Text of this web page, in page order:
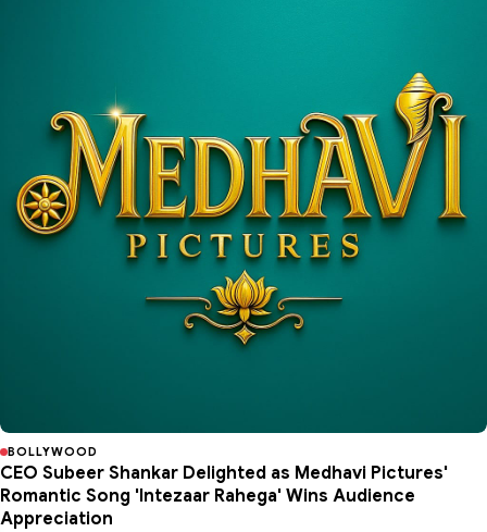
BOLLYWOOD
CEO Subeer Shankar Delighted as Medhavi Pictures'
Romantic Song 'Intezaar Rahega' Wins Audience
Appreciation